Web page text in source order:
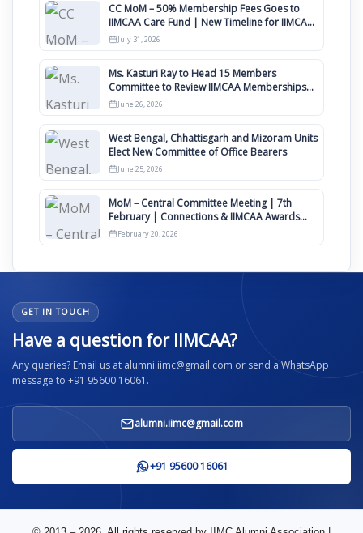
CC MoM – 50% Membership Fees Goes to
IIMCAA Care Fund | New Timeline for IIMCAA
Awards 2027
July 31, 2026
Ms. Kasturi Ray to Head 15 Members
Committee to Review IIMCAA Memberships
Clauses for Constitution Amendment
June 26, 2026
West Bengal, Chhattisgarh and Mizoram Units
Elect New Committee of Office Bearers
June 25, 2026
MoM – Central Committee Meeting | 7th
February | Connections & IIMCAA Awards
2026
February 20, 2026
GET IN TOUCH
Have a question for IIMCAA?
Any queries? Email us at alumni.iimc@gmail.com or send a WhatsApp
message to +91 95600 16061.
alumni.iimc@gmail.com
+91 95600 16061